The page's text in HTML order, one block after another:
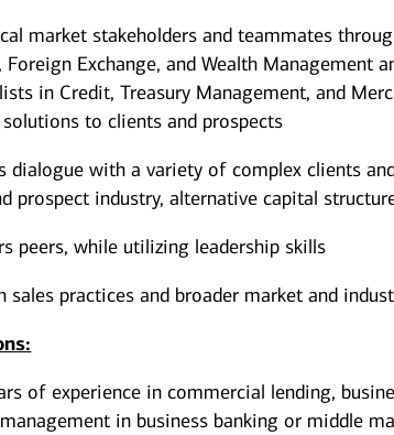
market stakeholders and teammates
Foreign Exchange, and Wealth Management
in Credit, Treasury Management, and
to clients and prospects
dialogue with a variety of complex clients
prospect industry, alternative capital
peers, while utilizing leadership skills
sales practices and broader market and
of experience in commercial lending,
in business banking or middle